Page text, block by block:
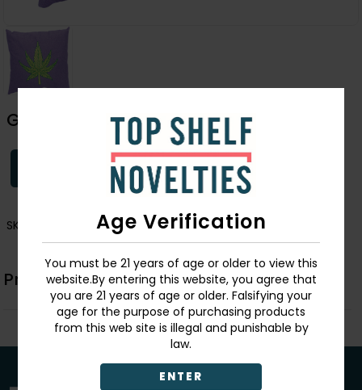
Age Verification
You must be 21 years of age or older to view this
website.By entering this website, you agree that
you are 21 years of age or older. Falsifying your
age for the purpose of purchasing products
from this web site is illegal and punishable by
law.
ENTER
Green Leaf Plush Pillow | 16"
Login
SKU:
Product Description